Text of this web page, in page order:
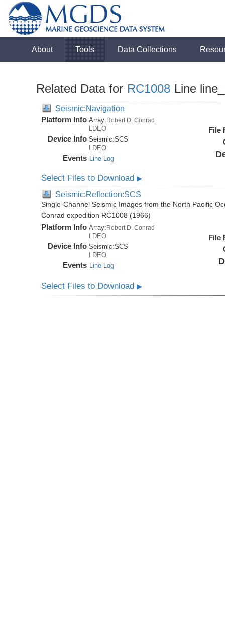
About Tools Data Collections
Related Data for RC1008 Line
Seismic:Navigation
Platform Info Array:Robert D. Conrad
LDEO
Device Info Seismic:SCS
LDEO
Events Line Log
File
Select Files to Download▶
Seismic:Reflection:SCS
Single-Channel Seismic Images from the North Pacific
Conrad expedition RC1008 (1966)
Platform Info Array: Robert D. Conrad
LDEO
Device Info Seismic:SCS
LDEO
Events Line Log
File
Select Files to Download▶